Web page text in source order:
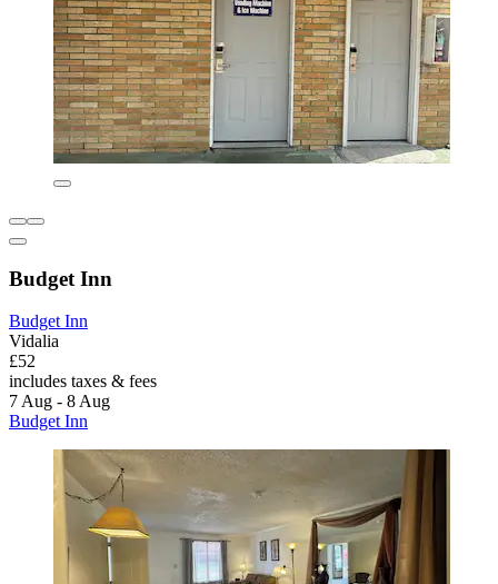
Budget Inn
Budget Inn
Vidalia
£52
includes taxes & fees
7 Aug - 8 Aug
Budget Inn